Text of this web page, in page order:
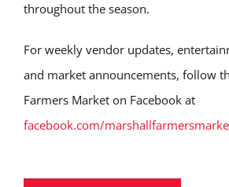
throughout the season.
For weekly vendor updates,
and market announcements, follow
Farmers Market on Facebook at
facebook.com/